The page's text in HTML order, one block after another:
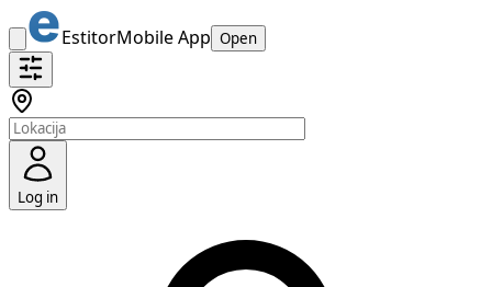
EstitorMobile App Open
Log in